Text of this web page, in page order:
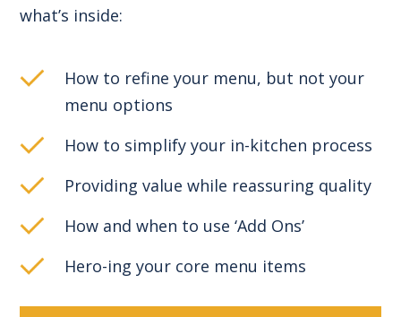
what’s inside:
How to refine your menu, but not your
menu options
How to simplify your in-kitchen process
Providing value while reassuring quality
How and when to use ‘Add Ons’
Hero-ing your core menu items